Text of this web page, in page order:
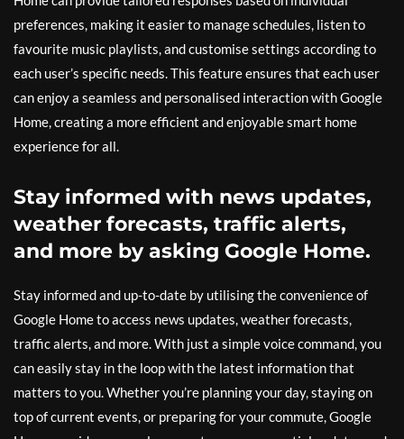
preferences, making it easier to manage schedules, listen to
favourite music playlists, and customise settings according to
each user’s specific needs. This feature ensures that each user
can enjoy a seamless and personalised interaction with Google
Home, creating a more efficient and enjoyable smart home
experience for all.
Stay informed with news updates,
weather forecasts, traffic alerts,
and more by asking Google Home.
Stay informed and up-to-date by utilising the convenience of
Google Home to access news updates, weather forecasts,
traffic alerts, and more. With just a simple voice command, you
can easily stay in the loop with the latest information that
matters to you. Whether you’re planning your day, staying on
top of current events, or preparing for your commute, Google